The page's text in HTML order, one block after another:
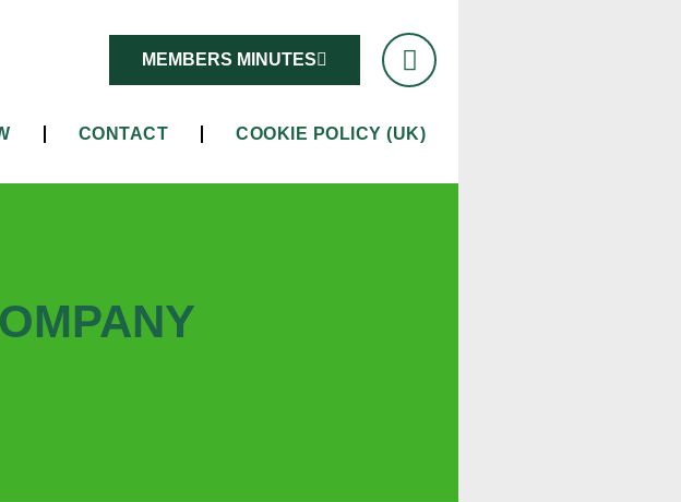
MEMBERS MINUTES
CONTACT COOKIE POLICY (UK)